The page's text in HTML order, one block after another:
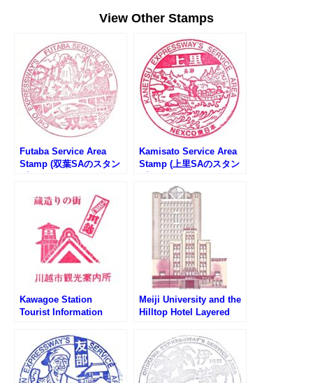
View Other Stamps
Futaba Service Area
Stamp (双葉SAのスタン
Kamisato Service Area
Stamp (上里SAのスタン
Kawagoe Station
Tourist Information
光案内所のスタンプ)
Meiji University and the
Hilltop Hotel Layered
山の上ホテル重ね押しス
タンプラリー)